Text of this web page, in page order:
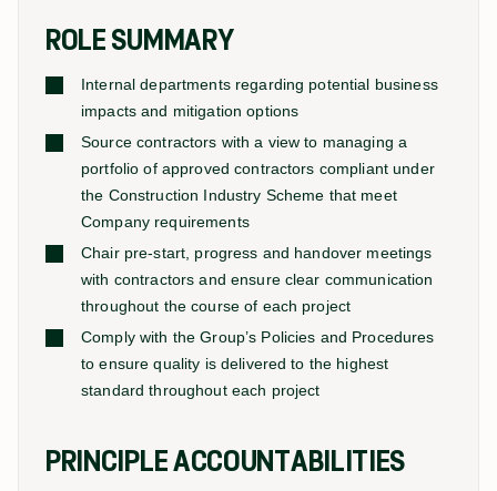
ROLE SUMMARY
Internal departments regarding potential business
impacts and mitigation options
Source contractors with a view to managing a
portfolio of approved contractors compliant under
the Construction Industry Scheme that meet
Company requirements
Chair pre-start, progress and handover meetings
with contractors and ensure clear communication
throughout the course of each project
Comply with the Group’s Policies and Procedures
to ensure quality is delivered to the highest
standard throughout each project
PRINCIPLE ACCOUNTABILITIES